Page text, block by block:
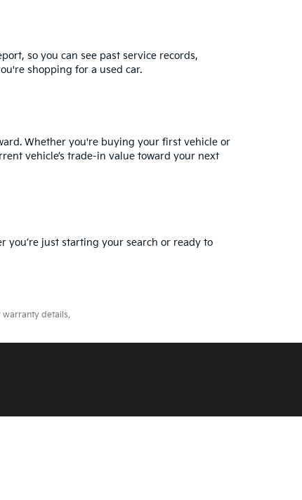
so you can see past service records,
shopping for a used car.
Whether you're buying your first vehicle or
vehicle’s trade-in value toward your next
you’re just starting your search or ready to
details.